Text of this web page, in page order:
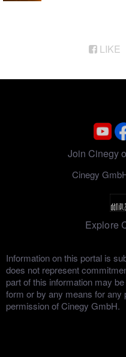
LIKE
Join Cinegy
Cinegy
Explore
Information on this portal is
does not represent
part of this information may
form or by any means for any
permission of Cinegy GmbH.